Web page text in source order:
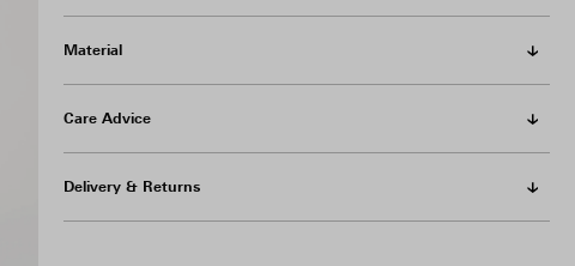
Material
Care Advice
Delivery & Returns